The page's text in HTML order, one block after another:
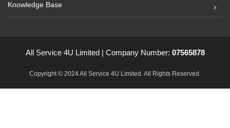
Knowledge Base
All Service 4U Limited | Company Number: 07565878
Copyright © 2024 All Service 4U Limited. All Rights Reserved.